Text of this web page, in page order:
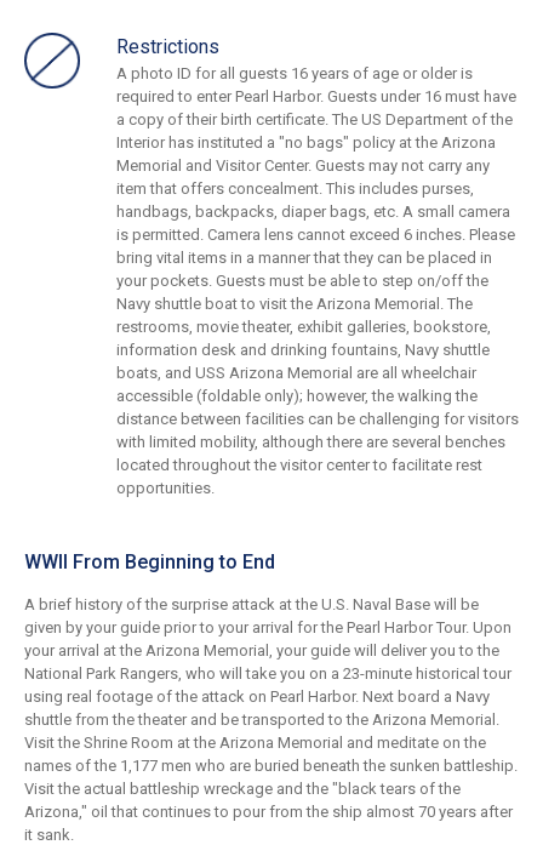
Restrictions
A photo ID for all guests 16 years of age or older is
required to enter Pearl Harbor. Guests under 16 must have
a copy of their birth certificate. The US Department of the
Interior has instituted a "no bags" policy at the Arizona
Memorial and Visitor Center. Guests may not carry any
item that offers concealment. This includes purses,
handbags, backpacks, diaper bags, etc. A small camera
is permitted. Camera lens cannot exceed 6 inches. Please
bring vital items in a manner that they can be placed in
your pockets. Guests must be able to step on/off the
Navy shuttle boat to visit the Arizona Memorial. The
restrooms, movie theater, exhibit galleries, bookstore,
information desk and drinking fountains, Navy shuttle
boats, and USS Arizona Memorial are all wheelchair
accessible (foldable only); however, the walking the
distance between facilities can be challenging for visitors
with limited mobility, although there are several benches
located throughout the visitor center to facilitate rest
opportunities.
WWII From Beginning to End
A brief history of the surprise attack at the U.S. Naval Base will be
given by your guide prior to your arrival for the Pearl Harbor Tour. Upon
your arrival at the Arizona Memorial, your guide will deliver you to the
National Park Rangers, who will take you on a 23-minute historical tour
using real footage of the attack on Pearl Harbor. Next board a Navy
shuttle from the theater and be transported to the Arizona Memorial.
Visit the Shrine Room at the Arizona Memorial and meditate on the
names of the 1,177 men who are buried beneath the sunken battleship.
Visit the actual battleship wreckage and the "black tears of the
Arizona," oil that continues to pour from the ship almost 70 years after
it sank.